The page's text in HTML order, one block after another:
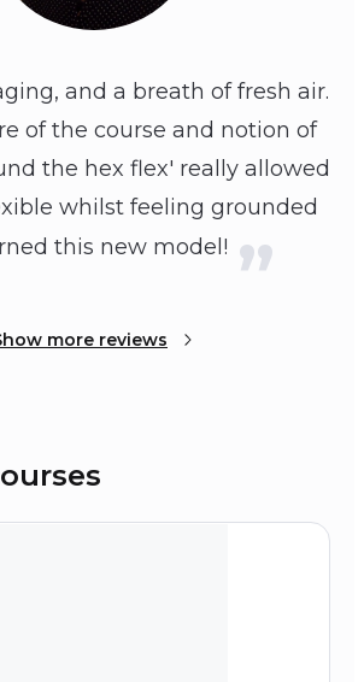
and a breath of fresh air.
of the course and notion of
the hex flex' really allowed
whilst feeling grounded
this new model!
more reviews